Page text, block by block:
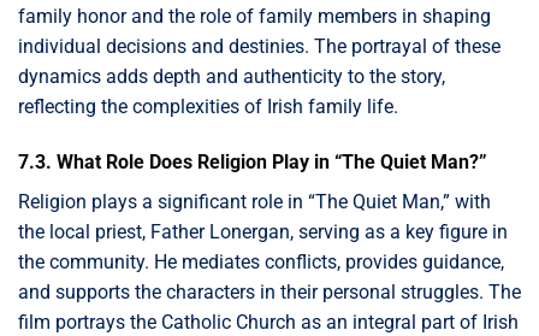
family honor and the role of family members in shaping
individual decisions and destinies. The portrayal of these
dynamics adds depth and authenticity to the story,
reflecting the complexities of Irish family life.
7.3. What Role Does Religion Play in “The Quiet Man?”
Religion plays a significant role in “The Quiet Man,” with
the local priest, Father Lonergan, serving as a key figure in
the community. He mediates conflicts, provides guidance,
and supports the characters in their personal struggles. The
film portrays the Catholic Church as an integral part of Irish